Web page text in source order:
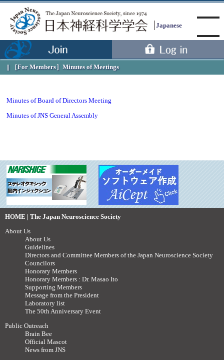
Japanese
［For Members］ Minutes of Meetings
Minutes of Board of Directors Meeting
Minutes of JNS General Assembly
HOME | The Japan Neuroscience Society
About Us
About Us
Guidelines
Directors and Committee Members of the Japan Neuroscience Society
Councilors
Honorary Members
Honorary Members : Dr. Masao Ito
Supporting Members
Message from the President
Laboratory list
The 50th Anniversary Event
Public Outreach
Brain Bee
Official Mascot
News from JNS